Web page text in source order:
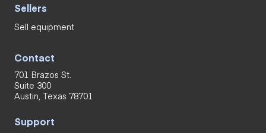
Sellers
Sell equipment
Contact
701 Brazos St.
Suite 300
Austin, Texas 78701
Support